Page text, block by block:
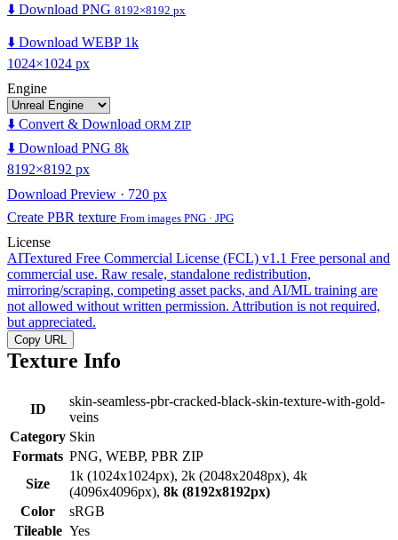
⬇️ Download PNG 8192×8192 px
⬇️ Download WEBP 1k
1024×1024 px
Engine
⬇️ Convert & Download ORM ZIP
⬇️ Download PNG 8k
8192×8192 px
Download Preview · 720 px
Create PBR texture From images PNG · JPG
License
AITextured Free Commercial License (FCL) v1.1 Free personal and
commercial use. Raw resale, standalone redistribution,
mirroring/scraping, competing asset packs, and AI/ML training are
not allowed without written permission. Attribution is not required,
but appreciated.
Copy URL
Texture Info
ID
skin-seamless-pbr-cracked-black-skin-texture-with-gold-
veins
Category Skin
Formats PNG, WEBP, PBR ZIP
Size
1k (1024x1024px), 2k (2048x2048px), 4k
(4096x4096px), 8k (8192x8192px)
Color
sRGB
Tileable Yes